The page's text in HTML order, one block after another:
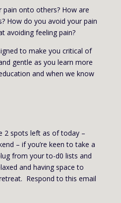
onto others? How are
How do you avoid your pain
avoiding feeling pain?
to make you critical of
gentle as you learn more
and when we know
2 spots left as of today –
– if you’re keen to take a
from your to-d0 lists and
and having space to
Respond to this email